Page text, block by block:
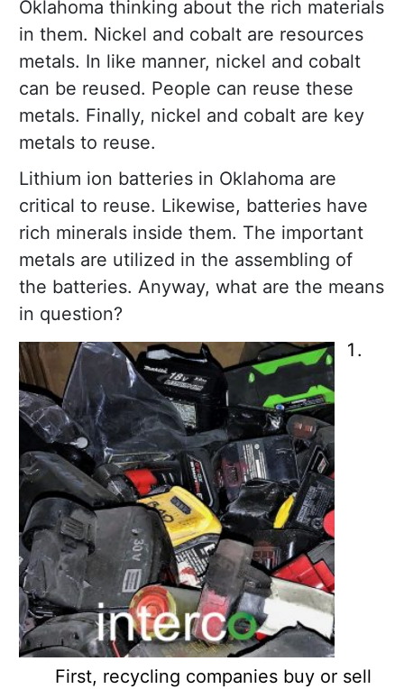
Oklahoma thinking about the rich materials
in them. Nickel and cobalt are resources
metals. In like manner, nickel and cobalt
can be reused. People can reuse these
metals. Finally, nickel and cobalt are key
metals to reuse.
Lithium ion batteries in Oklahoma are
critical to reuse. Likewise, batteries have
rich minerals inside them. The important
metals are utilized in the assembling of
the batteries. Anyway, what are the means
in question?
First, recycling companies buy or sell